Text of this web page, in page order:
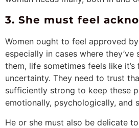
3. She must feel
Women ought to feel approved
especially in cases where they’ve
them, life sometimes feels like
uncertainty. They need to trust
sufficiently strong to keep these
emotionally, psychologically, and
He or she must also be delicate